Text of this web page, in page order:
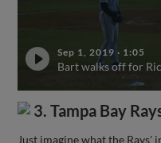
Sep 1, 2019 · 1:05
Bart walks off for
3. Tampa Bay
Just imagine what the Rays'